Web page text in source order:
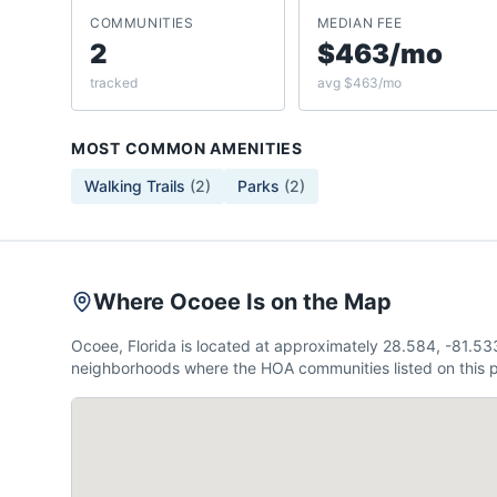
COMMUNITIES
2
tracked
MEDIAN FEE
$463/mo
avg $463/mo
MOST COMMON AMENITIES
Walking Trails (2) Parks (2)
Where Ocoee Is on the Map
Ocoee, Florida is located at approximately 28.584, -
neighborhoods where the HOA communities listed on this